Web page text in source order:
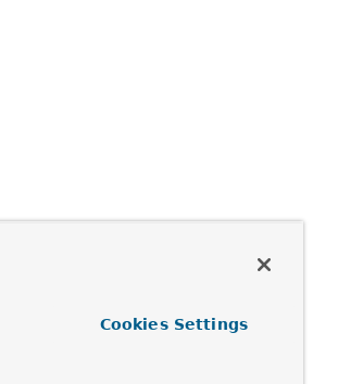
Cookies Settings